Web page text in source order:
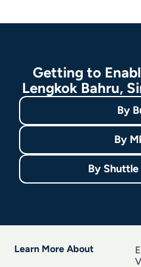
Getting to
Lengkok Bahru,
By
By
By
Learn More About